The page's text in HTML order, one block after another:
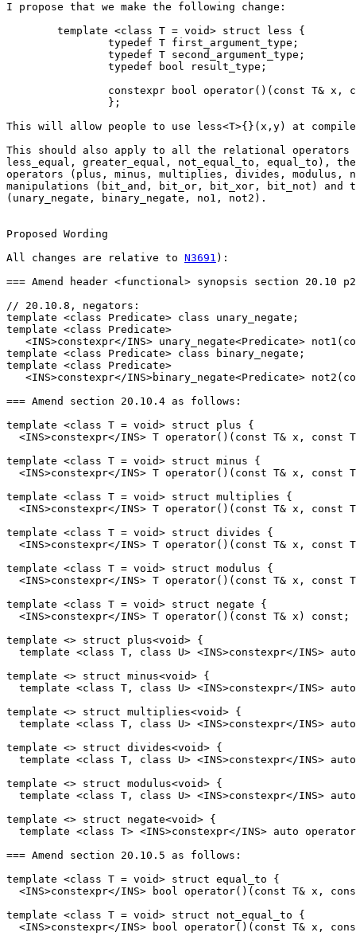
I propose that we make the following change:
This will allow people to use less<T>{}(x,y) at
This should also apply to all the relational
less_equal, greater_equal, not_equal_to, equal_to),
operators (plus, minus, multiplies, divides, modulus,
manipulations (bit_and, bit_or, bit_xor, bit_not) and
(unary_negate, binary_negate, no1, not2).
Proposed Wording
All changes are relative to N3691 ):
=== Amend header <functional> synopsis section 20.10
// 20.10.8, negators:
template <class Predicate> class unary_negate;
template <class Predicate>
<INS>constexpr</INS> unary_negate<Predicate>
template <class Predicate> class binary_negate;
template <class Predicate>
<INS>constexpr</INS>binary_negate<Predicate>
=== Amend section 20.10.4 as follows:
template <class T = void> struct plus {
<INS>constexpr</INS> T operator()(const T& x, const
template <class T = void> struct minus {
<INS>constexpr</INS> T operator()(const T& x, const
template <class T = void> struct multiplies {
<INS>constexpr</INS> T operator()(const T& x, const
template <class T = void> struct divides {
<INS>constexpr</INS> T operator()(const T& x, const
template <class T = void> struct modulus {
<INS>constexpr</INS> T operator()(const T& x, const
template <class T = void> struct negate {
  <INS>constexpr</INS> T operator()(const T& x) const;
template <> struct plus<void> {
template <class T, class U> <INS>constexpr</INS>
template <> struct minus<void> {
template <class T, class U> <INS>constexpr</INS>
template <> struct multiplies<void> {
template <class T, class U> <INS>constexpr</INS>
template <> struct divides<void> {
template <class T, class U> <INS>constexpr</INS>
template <> struct modulus<void> {
template <class T, class U> <INS>constexpr</INS>
template <> struct negate<void> {
template <class T> <INS>constexpr</INS> auto
=== Amend section 20.10.5 as follows:
template <class T = void> struct equal_to {
<INS>constexpr</INS> bool operator()(const T& x,
template <class T = void> struct not_equal_to {
<INS>constexpr</INS> bool operator()(const T& x,